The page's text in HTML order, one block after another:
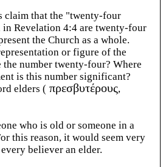
claim that the "twenty-four
Revelation 4:4 are twenty-four
the Church as a whole.
or figure of the
the number twenty-four? Where
is this number significant?
elders ( πρεσβυτέρους,
who is old or someone in a
this reason, it would seem very
believer an elder.